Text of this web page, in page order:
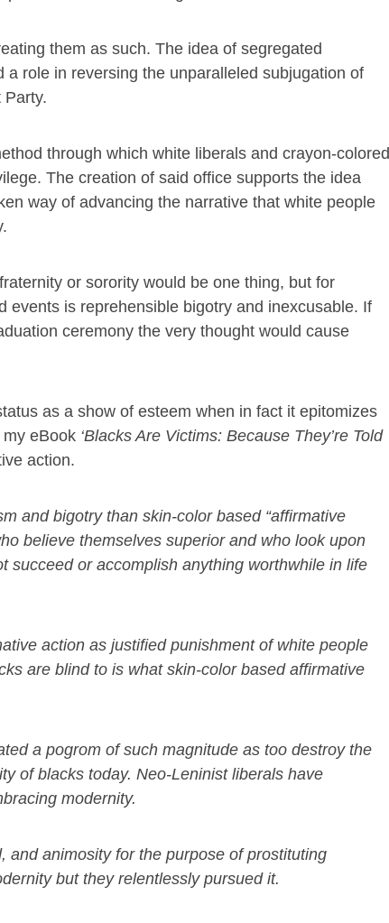
them as such. The idea of segregated
role in reversing the unparalleled subjugation of
Party.
through which white liberals and crayon-colored
The creation of said office supports the idea
way of advancing the narrative that white people
or sorority would be one thing, but for
events is reprehensible bigotry and inexcusable. If
ceremony the very thought would cause
as a show of esteem when in fact it epitomizes
my eBook ‘Blacks Are Victims: Because They’re Told
action.
and bigotry than skin-color based “affirmative
believe themselves superior and who look upon
succeed or accomplish anything worthwhile in life
action as justified punishment of white people
are blind to is what skin-color based affirmative
a pogrom of such magnitude as too destroy the
of blacks today. Neo-Leninist liberals have
modernity.
and animosity for the purpose of prostituting
but they relentlessly pursued it.